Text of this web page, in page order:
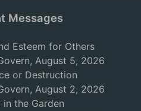
Messages
Esteem for Others
, August 5, 2026
or Destruction
, August 2, 2026
in the Garden